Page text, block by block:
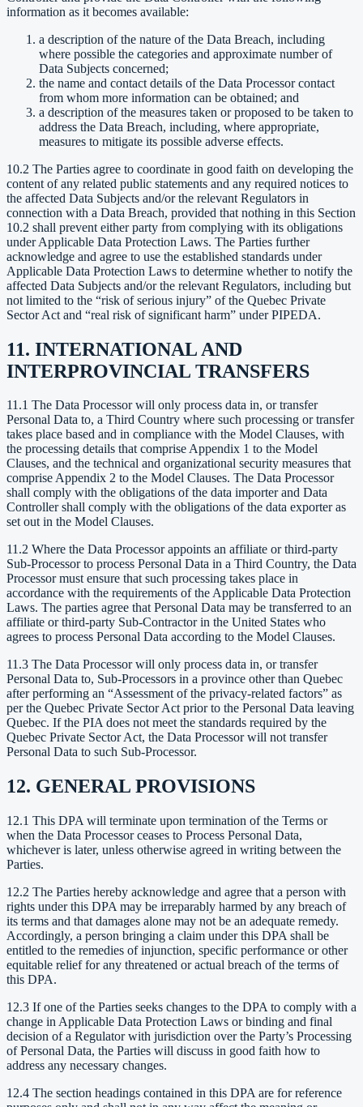
information as it becomes available:
a description of the nature of the Data Breach, including
where possible the categories and approximate number of
Data Subjects concerned;
the name and contact details of the Data Processor contact
from whom more information can be obtained; and
a description of the measures taken or proposed to be taken to
address the Data Breach, including, where appropriate,
measures to mitigate its possible adverse effects.
10.2 The Parties agree to coordinate in good faith on developing the
content of any related public statements and any required notices to
the affected Data Subjects and/or the relevant Regulators in
connection with a Data Breach, provided that nothing in this Section
10.2 shall prevent either party from complying with its obligations
under Applicable Data Protection Laws. The Parties further
acknowledge and agree to use the established standards under
Applicable Data Protection Laws to determine whether to notify the
affected Data Subjects and/or the relevant Regulators, including but
not limited to the “risk of serious injury” of the Quebec Private
Sector Act and “real risk of significant harm” under PIPEDA.
11. INTERNATIONAL AND
INTERPROVINCIAL TRANSFERS
11.1 The Data Processor will only process data in, or transfer
Personal Data to, a Third Country where such processing or transfer
takes place based and in compliance with the Model Clauses, with
the processing details that comprise Appendix 1 to the Model
Clauses, and the technical and organizational security measures that
comprise Appendix 2 to the Model Clauses. The Data Processor
shall comply with the obligations of the data importer and Data
Controller shall comply with the obligations of the data exporter as
set out in the Model Clauses.
11.2 Where the Data Processor appoints an affiliate or third-party
Sub-Processor to process Personal Data in a Third Country, the Data
Processor must ensure that such processing takes place in
accordance with the requirements of the Applicable Data Protection
Laws. The parties agree that Personal Data may be transferred to an
affiliate or third-party Sub-Contractor in the United States who
agrees to process Personal Data according to the Model Clauses.
11.3 The Data Processor will only process data in, or transfer
Personal Data to, Sub-Processors in a province other than Quebec
after performing an “Assessment of the privacy-related factors” as
per the Quebec Private Sector Act prior to the Personal Data leaving
Quebec. If the PIA does not meet the standards required by the
Quebec Private Sector Act, the Data Processor will not transfer
Personal Data to such Sub-Processor.
12. GENERAL PROVISIONS
12.1 This DPA will terminate upon termination of the Terms or
when the Data Processor ceases to Process Personal Data,
whichever is later, unless otherwise agreed in writing between the
Parties.
12.2 The Parties hereby acknowledge and agree that a person with
rights under this DPA may be irreparably harmed by any breach of
its terms and that damages alone may not be an adequate remedy.
Accordingly, a person bringing a claim under this DPA shall be
entitled to the remedies of injunction, specific performance or other
equitable relief for any threatened or actual breach of the terms of
this DPA.
12.3 If one of the Parties seeks changes to the DPA to comply with a
change in Applicable Data Protection Laws or binding and final
decision of a Regulator with jurisdiction over the Party’s Processing
of Personal Data, the Parties will discuss in good faith how to
address any necessary changes.
12.4 The section headings contained in this DPA are for reference